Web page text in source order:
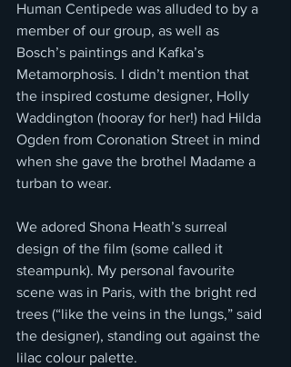
Human Centipede was alluded to by a
member of our group, as well as
Bosch’s paintings and Kafka’s
Metamorphosis. I didn’t mention that
the inspired costume designer, Holly
Waddington (hooray for her!) had Hilda
Ogden from Coronation Street in mind
when she gave the brothel Madame a
turban to wear.
We adored Shona Heath’s surreal
design of the film (some called it
steampunk). My personal favourite
scene was in Paris, with the bright red
trees (“like the veins in the lungs,” said
the designer), standing out against the
lilac colour palette.